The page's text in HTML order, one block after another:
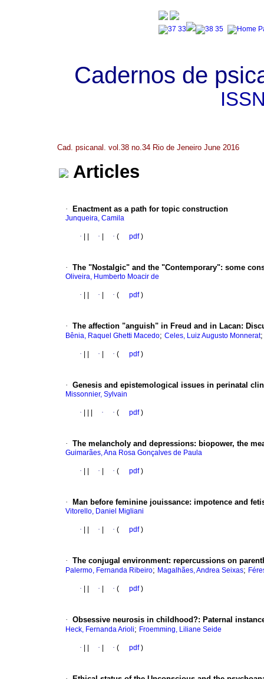
Cadernos de
Cad. psicanal. vol.38 no.34 Rio de Jeneiro June 2016
Articles
· Enactment as a path for topic construction
Junqueira, Camila
· · · ( pdf)
· The "Nostalgic" and the "Contemporary": some
Oliveira, Humberto Moacir de
· · · ( pdf)
· The affection "anguish" in Freud and in Lacan:
Bênia, Raquel Ghetti Macedo; Celes, Luiz Augusto Monnerat
· · · ( pdf)
· Genesis and epistemological issues in perinatal
Missonnier, Sylvain
· · · ( pdf)
· The melancholy and depressions: biopower, the
Guimarães, Ana Rosa Gonçalves de Paula
· · · ( pdf)
· Man before feminine jouissance: impotence and
Vitorello, Daniel Migliani
· · · ( pdf)
· The conjugal environment: repercussions on
Palermo, Fernanda Ribeiro; Magalhães, Andrea Seixas;
· · · ( pdf)
· Obsessive neurosis in childhood?: Paternal
Heck, Fernanda Arioli; Froemming, Liliane Seide
· · · ( pdf)